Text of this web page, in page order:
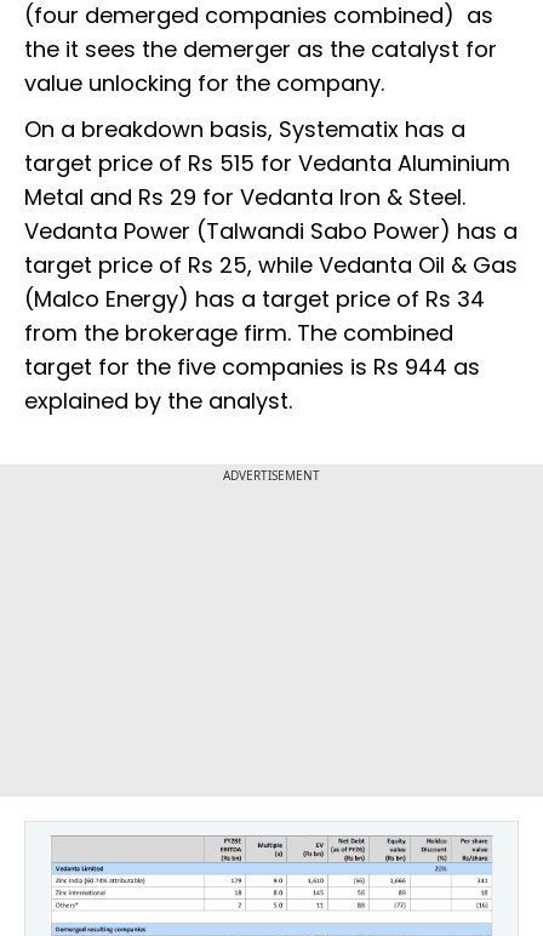
(four demerged companies combined) as
the it sees the demerger as the catalyst for
value unlocking for the company.
On a breakdown basis, Systematix has a
target price of Rs 515 for Vedanta Aluminium
Metal and Rs 29 for Vedanta Iron & Steel.
Vedanta Power (Talwandi Sabo Power) has a
target price of Rs 25, while Vedanta Oil & Gas
(Malco Energy) has a target price of Rs 34
from the brokerage firm. The combined
target for the five companies is Rs 944 as
explained by the analyst.
ADVERTISEMENT